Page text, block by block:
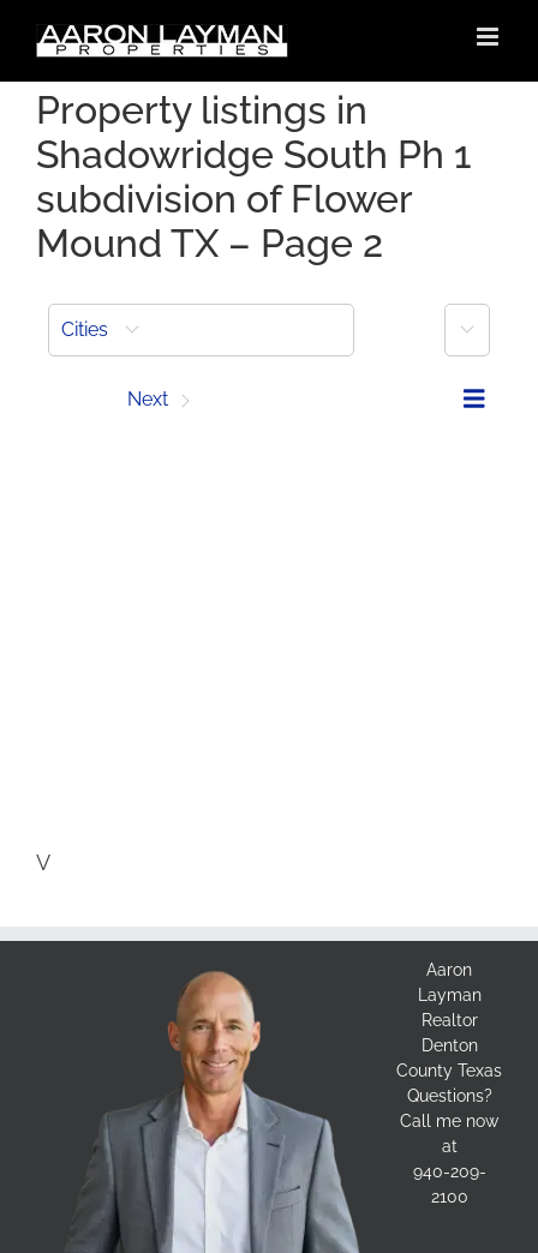
content
Property listings in
Shadowridge South Ph 1
subdivision of Flower
Mound TX – Page 2
Cities More
Next
V
Aaron
Layman
Realtor
Denton
County Texas
Questions?
Call me now
at
940-209-
2100